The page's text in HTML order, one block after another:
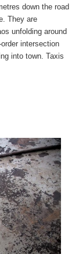
down the road
They are
unfolding around
intersection
into town. Taxis